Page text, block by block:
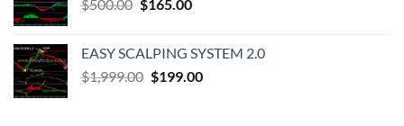
$500.00 $165.00
EASY SCALPING SYSTEM 2.0
$1,999.00 $199.00